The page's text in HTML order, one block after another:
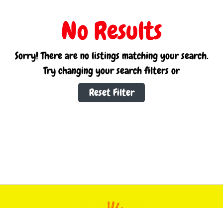
No Results
Sorry! There are no listings matching your search.
Try changing your search filters or
Reset Filter